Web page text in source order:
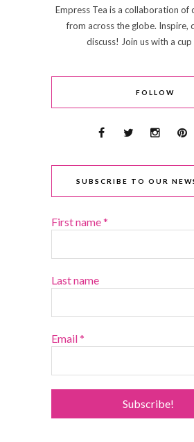
Empress Tea is a collaboration of
from across the globe. Inspire,
discuss! Join us with a cup
FOLLOW
SUBSCRIBE TO OUR
First name*
Last name
Email*